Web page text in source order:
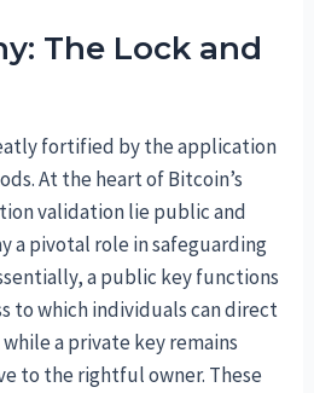
The Lock and
fortified by the application
At the heart of Bitcoin’s
validation lie public and
a pivotal role in safeguarding
a public key functions
to which individuals can direct
a private key remains
to the rightful owner. These